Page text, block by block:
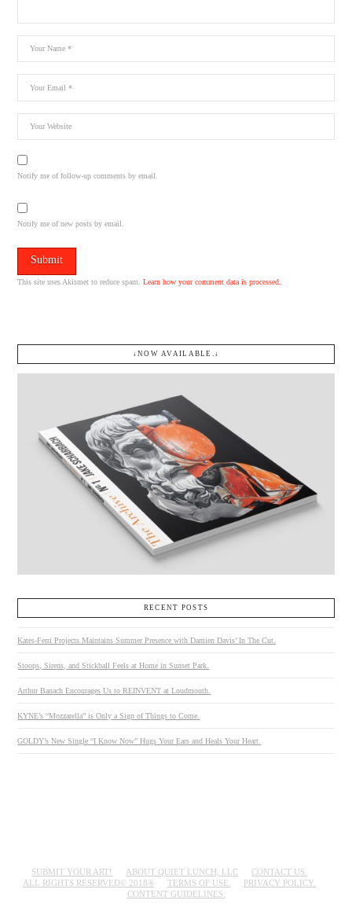
Notify me of follow-up comments by email.
Notify me of new posts by email.
This site uses Akismet to reduce spam.Learn how your comment data is processed.
↓NOW AVAILABLE.↓
RECENT POSTS
Kates-Ferri Projects Maintains Summer Presence with Damien Davis’ In The Cut.
Stoops, Sirens, and Stickball Feels at Home in Sunset Park.
Arthur Banach Encourages Us to REINVENT at Loudmouth.
KYNE’s “Mozzarella” is Only a Sign of Things to Come.
GOLDY’s New Single “I Know Now” Hugs Your Ears and Heals Your Heart.
SUBMIT YOUR ART! ABOUT QUIET LUNCH, LLC
CONTACT US.
ALL RIGHTS RESERVED© 2018®
TERMS OF USE.
PRIVACY POLICY.
CONTENT GUIDELINES.